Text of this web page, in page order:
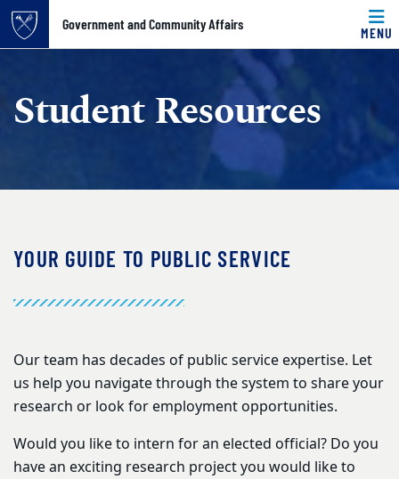
Government and Community Affairs
MENU
Student Resources
YOUR GUIDE TO PUBLIC SERVICE
Our team has decades of public service expertise. Let
us help you navigate through the system to share your
research or look for employment opportunities.
Would you like to intern for an elected official? Do you
have an exciting research project you would like to